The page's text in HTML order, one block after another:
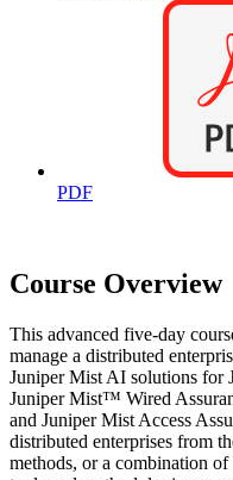
PDF
Course Overview
This advanced five-day
manage a distributed
Juniper Mist AI solutions
Juniper Mist™ Wired
and Juniper Mist Access
distributed enterprises from
methods, or a combination